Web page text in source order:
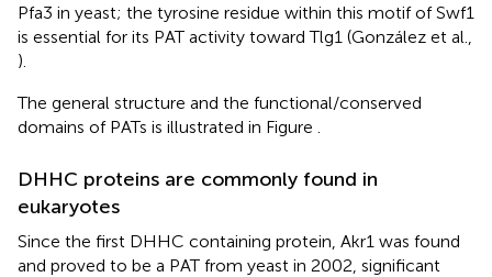
Pfa3 in yeast; the tyrosine residue within this motif of Swf1
is essential for its PAT activity toward Tlg1 (González et al.,
).
The general structure and the functional/conserved
domains of PATs is illustrated in Figure
DHHC proteins are commonly found in
eukaryotes
Since the first DHHC containing protein, Akr1 was found
and proved to be a PAT from yeast in 2002, significant